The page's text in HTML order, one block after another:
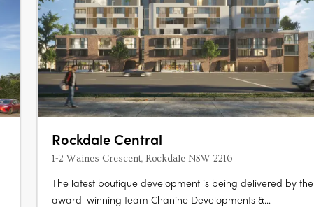
Rockdale Central
1-2 Waines Crescent, Rockdale NSW 2216
The latest boutique development is being delivered by the
award-winning team Chanine Developments &